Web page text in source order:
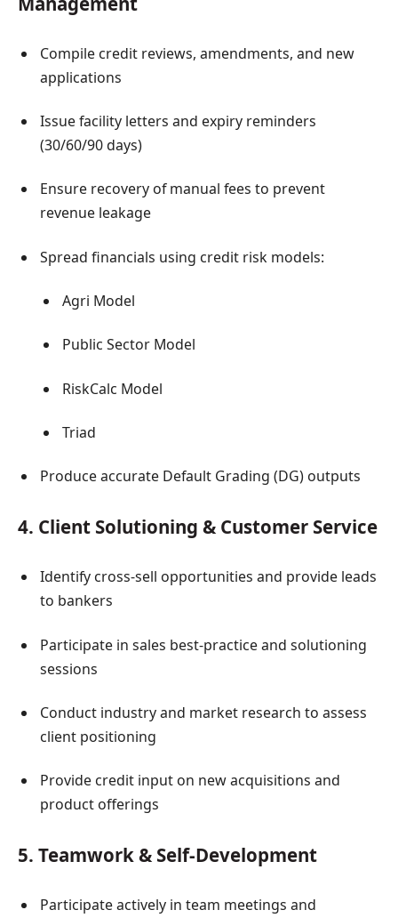
Compile credit reviews, amendments, and new
applications
Issue facility letters and expiry reminders
(30/60/90 days)
Ensure recovery of manual fees to prevent
revenue leakage
Spread financials using credit risk models:
Agri Model
Public Sector Model
RiskCalc Model
Triad
Produce accurate Default Grading (DG) outputs
4. Client Solutioning & Customer Service
Identify cross-sell opportunities and provide leads
to bankers
Participate in sales best-practice and solutioning
sessions
Conduct industry and market research to assess
client positioning
Provide credit input on new acquisitions and
product offerings
5. Teamwork & Self-Development
Participate actively in team meetings and